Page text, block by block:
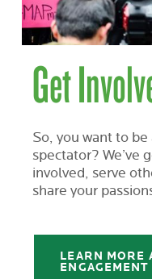
Get
So, you want to
spectator? We’ve
involved, serve
share your
LEARN MORE
ENGAGEMENT